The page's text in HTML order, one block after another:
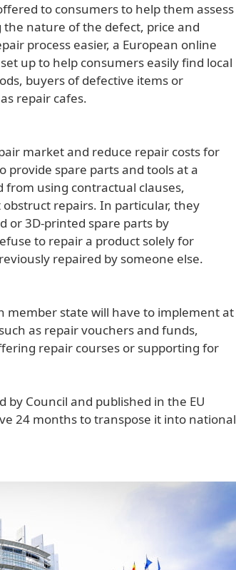
to consumers to help them assess
nature of the defect, price and
process easier, a European online
up to help consumers easily find local
buyers of defective items or
repair cafes.
market and reduce repair costs for
provide spare parts and tools at a
from using contractual clauses,
repairs. In particular, they
or 3D-printed spare parts by
to repair a product solely for
repaired by someone else.
member state will have to implement at
as repair vouchers and funds,
repair courses or supporting for
Council and published in the EU
24 months to transpose it into national